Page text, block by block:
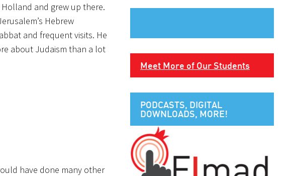
Holland and grew up there.
Hebrew
and frequent visits. He
about Judaism than a lot
have done many other
Meet More of Our Students
PODCASTS, DIGITAL
DOWNLOADS, MORE!